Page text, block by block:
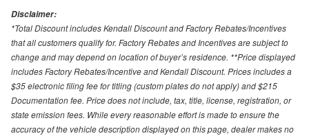
Disclaimer:
*Total Discount includes Kendall Discount and Factory Rebates/Incentives
that all customers qualify for. Factory Rebates and Incentives are subject to
change and may depend on location of buyer’s residence. **Price displayed
includes Factory Rebates/Incentive and Kendall Discount. Prices includes a
$35 electronic filing fee for titling (custom plates do not apply) and $215
Documentation fee. Price does not include, tax, title, license, registration, or
state emission fees. While every reasonable effort is made to ensure the
accuracy of the vehicle description displayed on this page, dealer makes no